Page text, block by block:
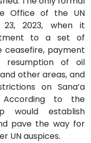
Office of the UN
23, 2023, when it
to a set of
ceasefire, payment
resumption of oil
other areas, and
on Sana’a
to the
would establish
pave the way for
UN auspices.